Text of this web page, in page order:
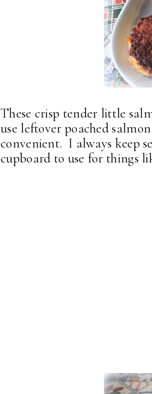
These crisp tender little
use leftover poached
convenient. I always keep
cupboard to use for things